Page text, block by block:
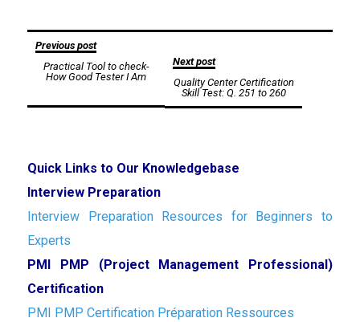
Post
navigation
Previous post
Practical Tool to check-
How Good Tester I Am
Next post
Quality Center Certification
Skill Test: Q. 251 to 260
Quick Links to Our Knowledgebase
Interview Preparation
Interview Preparation Resources for Beginners to
Experts
PMI PMP (Project Management Professional)
Certification
PMI PMP Certification Préparation Ressources